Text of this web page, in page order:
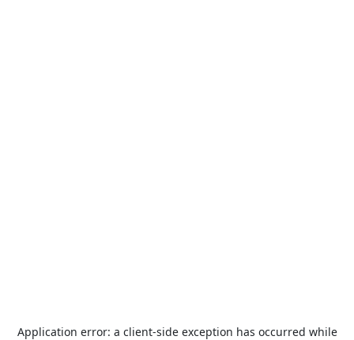
Application error: a client-side exception has occurred while